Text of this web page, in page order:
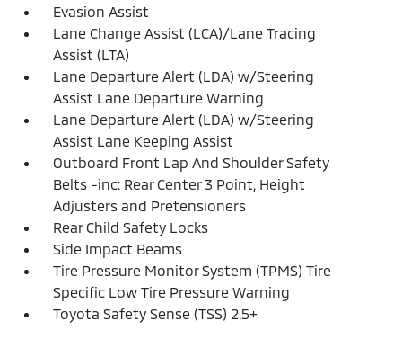
Evasion Assist
Lane Change Assist (LCA)/Lane Tracing
Assist (LTA)
Lane Departure Alert (LDA) w/Steering
Assist Lane Departure Warning
Lane Departure Alert (LDA) w/Steering
Assist Lane Keeping Assist
Outboard Front Lap And Shoulder Safety
Belts -inc: Rear Center 3 Point, Height
Adjusters and Pretensioners
Rear Child Safety Locks
Side Impact Beams
Tire Pressure Monitor System (TPMS) Tire
Specific Low Tire Pressure Warning
Toyota Safety Sense (TSS) 2.5+